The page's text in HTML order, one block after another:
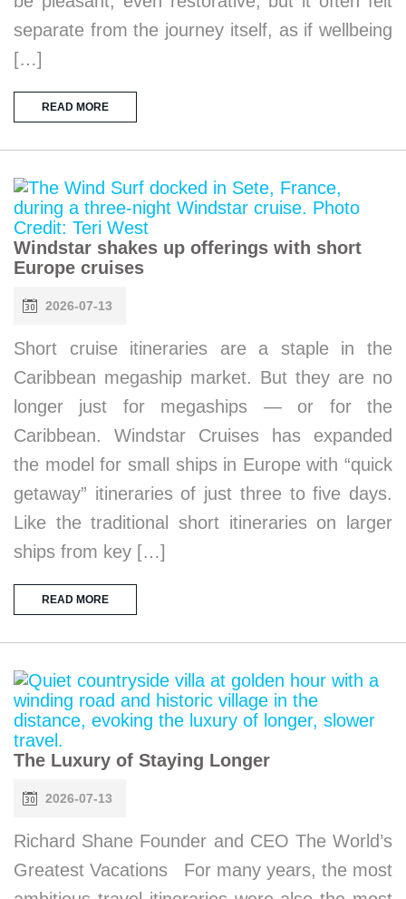
separate from the journey itself, as if wellbeing
[…]
READ MORE
Windstar shakes up offerings with short
Europe cruises
2026-07-13
Short cruise itineraries are a staple in the
Caribbean megaship market. But they are no
longer just for megaships — or for the
Caribbean. Windstar Cruises has expanded
the model for small ships in Europe with “quick
getaway” itineraries of just three to five days.
Like the traditional short itineraries on larger
ships from key […]
READ MORE
The Luxury of Staying Longer
2026-07-13
Richard Shane Founder and CEO The World’s
Greatest Vacations For many years, the most